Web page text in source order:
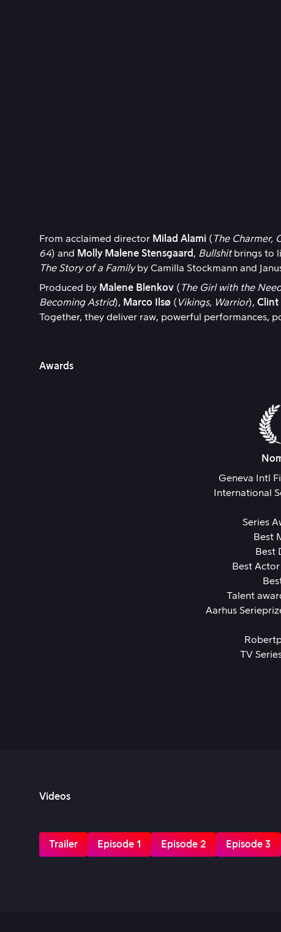
From acclaimed director Milad Alami ( The Charmer,
64) and Molly Malene Stensgaard , Bullshitbrings to
The Story of a Familyby Camilla Stockmann and
Produced by Malene Blenkov ( The Girl with the
Becoming Astrid), Marco Ilsø ( Vikings, Warrior), Clint
Together, they deliver raw, powerful performances,
Awards
Geneva Intl
International
Series
Best
Best
Best
Talent
Aarhus
TV
Videos
Trailer Episode 1 Episode 2 Episode 3